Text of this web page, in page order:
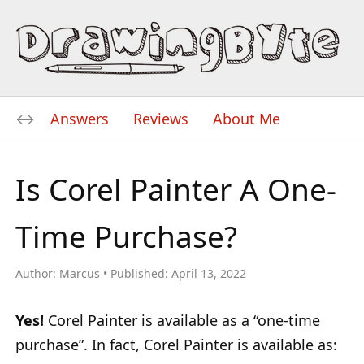
Answers Reviews About Me
Is Corel Painter A One-
Time Purchase?
Author: Marcus Published: April 13, 2022
Yes! Corel Painter is available as a “one-time
purchase”. In fact, Corel Painter is available as: